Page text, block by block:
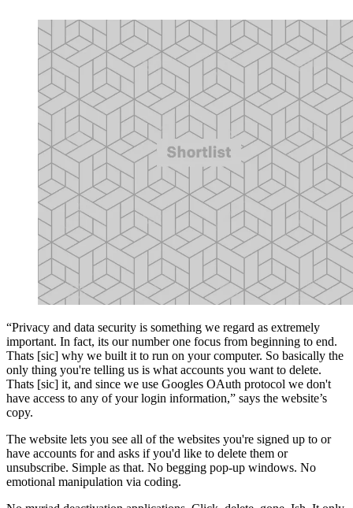
“Privacy and data security is something we regard as extremely
important. In fact, its our number one focus from beginning to end.
Thats [sic] why we built it to run on your computer. So basically the
only thing you're telling us is what accounts you want to delete.
Thats [sic] it, and since we use Googles OAuth protocol we don't
have access to any of your login information,” says the website’s
copy.
The website lets you see all of the websites you're signed up to or
have accounts for and asks if you'd like to delete them or
unsubscribe. Simple as that. No begging pop-up windows. No
emotional manipulation via coding.